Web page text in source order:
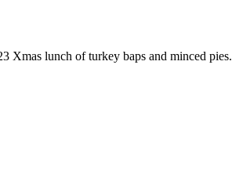
Xmas lunch of turkey baps and minced pies.